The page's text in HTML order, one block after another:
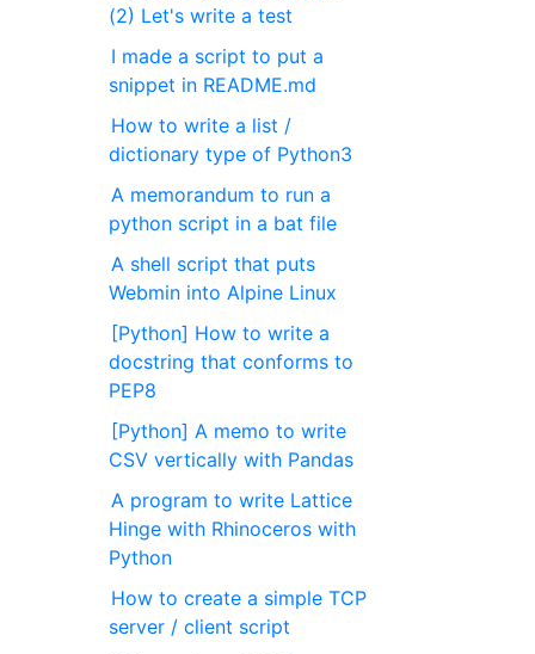
(2) Let's write a test
I made a script to put a
snippet in README.md
How to write a list /
dictionary type of Python3
A memorandum to run a
python script in a bat file
A shell script that puts
Webmin into Alpine Linux
[Python] How to write a
docstring that conforms to
PEP8
[Python] A memo to write
CSV vertically with Pandas
A program to write Lattice
Hinge with Rhinoceros with
Python
How to create a simple TCP
server / client script